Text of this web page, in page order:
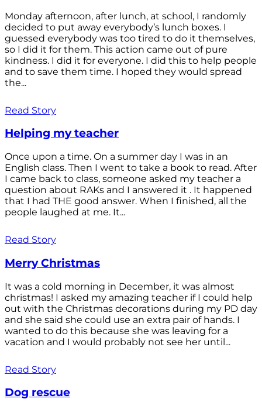
Monday afternoon, after lunch, at school, I randomly
decided to put away everybody’s lunch boxes. I
guessed everybody was too tired to do it themselves,
so I did it for them. This action came out of pure
kindness. I did it for everyone. I did this to help people
and to save them time. I hoped they would spread
the...
Read Story
Helping my teacher
Once upon a time. On a summer day I was in an
English class. Then I went to take a book to read. After
I came back to class, someone asked my teacher a
question about RAKs and I answered it . It happened
that I had THE good answer. When I finished, all the
people laughed at me. It...
Read Story
Merry Christmas
It was a cold morning in December, it was almost
christmas! I asked my amazing teacher if I could help
out with the Christmas decorations during my PD day
and she said she could use an extra pair of hands. I
wanted to do this because she was leaving for a
vacation and I would probably not see her until...
Read Story
Dog rescue